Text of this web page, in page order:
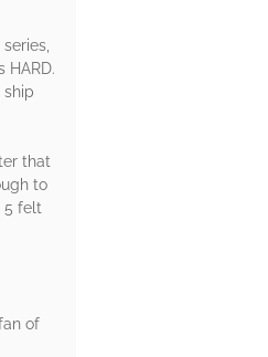
ship
that
to
5 felt
of